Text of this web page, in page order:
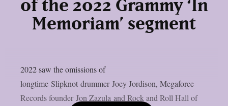
of the 2022 Grammy ‘In
Memoriam’ segment
2022 saw the omissions of
longtime Slipknot drummer Joey Jordison, Megaforce
Records founder Jon Zazula and Rock and Roll Hall of